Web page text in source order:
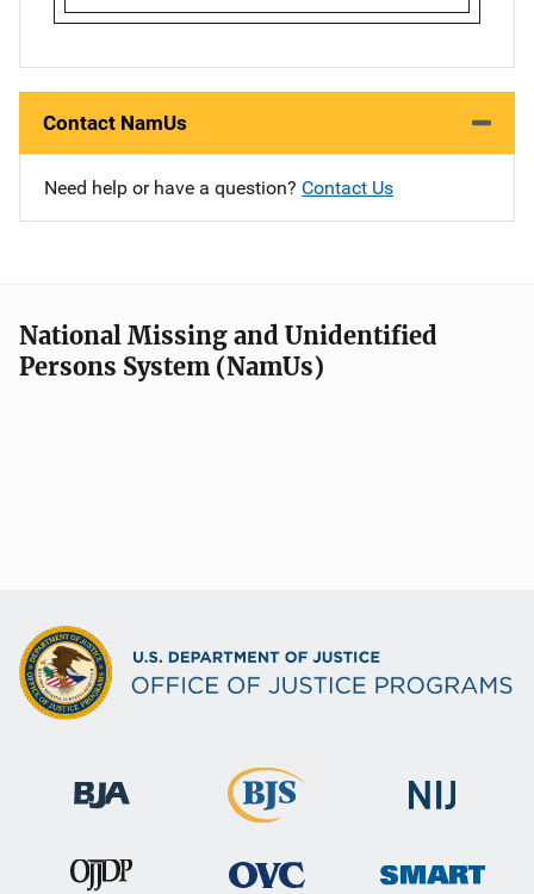
Contact NamUs
Need help or have a question? Contact Us
National Missing and Unidentified
Persons System (NamUs)